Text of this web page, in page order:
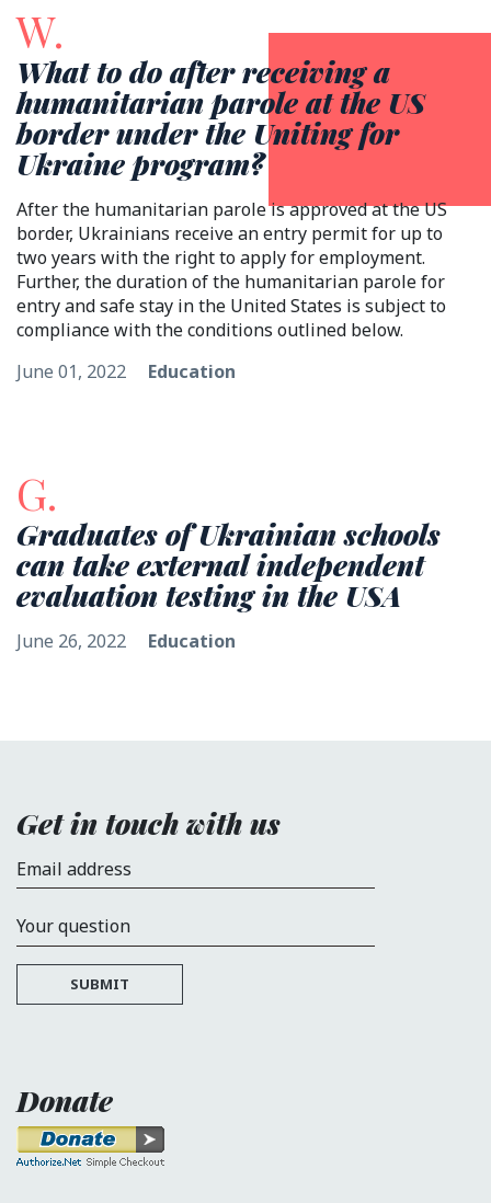
W.
What to do after receiving a
humanitarian parole at the US
border under the Uniting for
Ukraine program?
After the humanitarian parole is approved at the US
border, Ukrainians receive an entry permit for up to
two years with the right to apply for employment.
Further, the duration of the humanitarian parole for
entry and safe stay in the United States is subject to
compliance with the conditions outlined below.
June 01, 2022
Education
G.
Graduates of Ukrainian schools
can take external independent
evaluation testing in the USA
June 26, 2022 Education
Get in touch with us
Email address
Your question
SUBMIT
Donate